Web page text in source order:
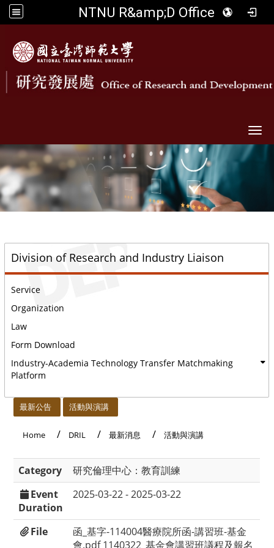
NTNU R&amp;D Office
Division of Research and Industry Liaison
Service
Organization
Law
Form Download
Industry-Academia Technology Transfer Matchmaking
Platform
最新公告 活動與演講
Home DRIL 最新消息 活動與演講
Category
研究倫理中心：教育訓練
Event
Duration
2025-03-22 - 2025-03-22
File
函_基字-114004醫療院所函-講習班-基金
會.pdf 1140322_基金會講習班議程及報名